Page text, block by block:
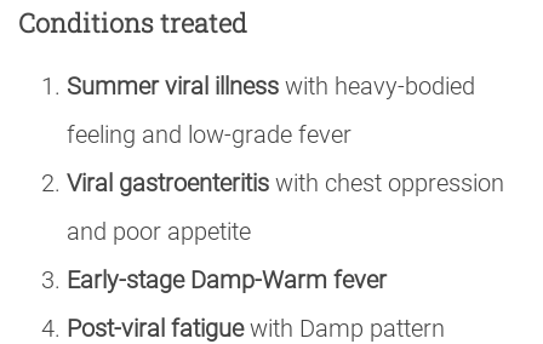
Conditions treated
Summer viral illness with heavy-bodied
feeling and low-grade fever
Viral gastroenteritis with chest oppression
and poor appetite
Early-stage Damp-Warm fever
Post-viral fatiguewith Damp pattern